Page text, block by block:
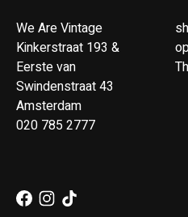
We Are Vintage
Kinkerstraat 193 &
Eerste van
Swindenstraat 43
Amsterdam
020 785 2777